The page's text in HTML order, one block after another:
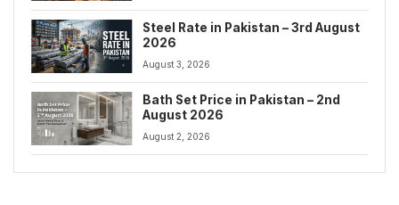
Steel Rate in Pakistan – 3rd August
2026
August 3, 2026
Bath Set Price in Pakistan – 2nd
August 2026
August 2, 2026